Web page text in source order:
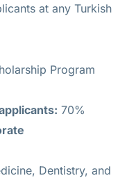
at any Turkish
Program
70%
Dentistry, and